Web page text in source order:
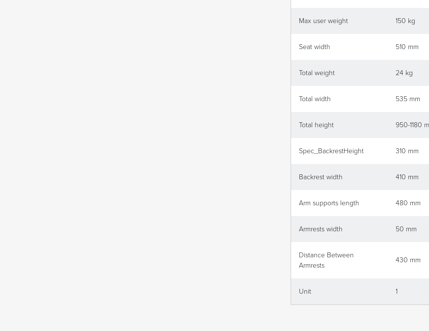
Max user weight 150 kg
Seat width 510 mm
Total weight 24 kg
Total width 535 mm
Total height 950-1180
Spec_BackrestHeight 310 mm
Backrest width 410 mm
Arm supports length 480 mm
Armrests width 50 mm
Distance Between
Armrests
430 mm
Unit 1